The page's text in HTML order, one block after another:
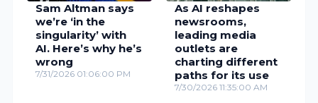
Sam Altman says
we’re ‘in the
singularity’ with
AI. Here’s why he’s
wrong
7/31/2026 01:06:00 PM
As AI reshapes
newsrooms,
leading media
outlets are
charting different
paths for its use
7/30/2026 11:35:00 AM